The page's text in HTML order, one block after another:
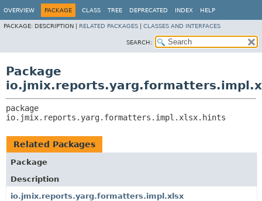
OVERVIEW PACKAGE CLASS TREE DEPRECATED INDEX HELP
PACKAGE: DESCRIPTION | RELATED PACKAGES CLASSES AND INTERFACES
SEARCH:
Package
io.jmix.reports.yarg.formatters.impl.xlsx.hints
Related Packages
Package
Description
io.jmix.reports.yarg.formatters.impl.xlsx